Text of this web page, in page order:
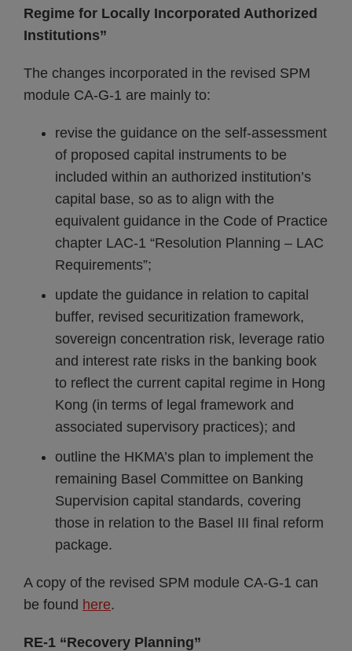
Regime for Locally Incorporated Authorized
Institutions”
The changes incorporated in the revised SPM
module CA-G-1 are mainly to:
revise the guidance on the self-assessment
of proposed capital instruments to be
included within an authorized institution’s
capital base, so as to align with the
equivalent guidance in the Code of Practice
chapter LAC-1 “Resolution Planning – LAC
Requirements”;
update the guidance in relation to capital
buffer, revised securitization framework,
sovereign concentration risk, leverage ratio
and interest rate risks in the banking book
to reflect the current capital regime in Hong
Kong (in terms of legal framework and
associated supervisory practices); and
outline the HKMA’s plan to implement the
remaining Basel Committee on Banking
Supervision capital standards, covering
those in relation to the Basel III final reform
package.
A copy of the revised SPM module CA-G-1 can
be found here.
RE-1 “Recovery Planning”